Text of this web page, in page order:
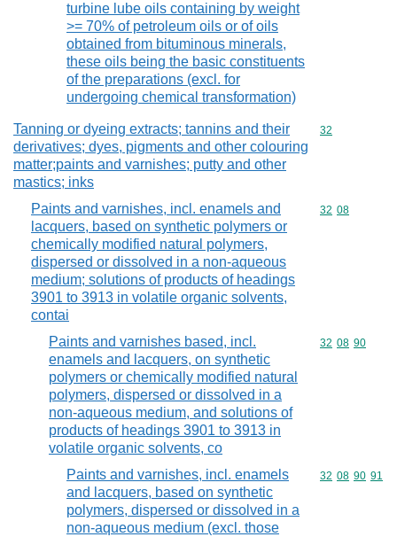
turbine lube oils containing by weight
>= 70% of petroleum oils or of oils
obtained from bituminous minerals,
these oils being the basic constituents
of the preparations (excl. for
undergoing chemical transformation)
Tanning or dyeing extracts; tannins and their
derivatives; dyes, pigments and other colouring
matter;paints and varnishes; putty and other
mastics; inks
Commodity
32
Paints and varnishes, incl. enamels and
lacquers, based on synthetic polymers or
chemically modified natural polymers,
dispersed or dissolved in a non-aqueous
medium; solutions of products of headings
3901 to 3913 in volatile organic solvents,
contai
Commodity
32 08
Paints and varnishes based, incl.
enamels and lacquers, on synthetic
polymers or chemically modified natural
polymers, dispersed or dissolved in a
non-aqueous medium, and solutions of
products of headings 3901 to 3913 in
volatile organic solvents, co
Commodity
32 08 90
Paints and varnishes, incl. enamels
and lacquers, based on synthetic
polymers, dispersed or dissolved in a
non-aqueous medium (excl. those
Commodity
32 08 90 91